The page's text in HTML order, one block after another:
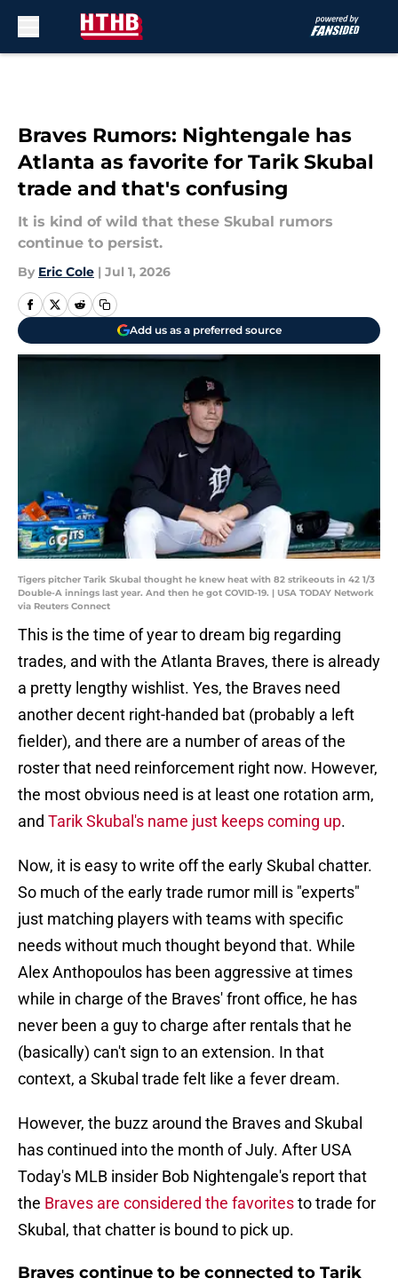
Braves Rumors: Nightengale has
Atlanta as favorite for Tarik Skubal
trade and that's confusing
It is kind of wild that these Skubal rumors
continue to persist.
By Eric Cole | Jul 1, 2026
Add us as a preferred source
Tigers pitcher Tarik Skubal thought he knew heat with 82 strikeouts in 42 1/3
Double-A innings last year. And then he got COVID-19. | USA TODAY Network
via Reuters Connect
This is the time of year to dream big regarding
trades, and with the Atlanta Braves, there is already
a pretty lengthy wishlist. Yes, the Braves need
another decent right-handed bat (probably a left
fielder), and there are a number of areas of the
roster that need reinforcement right now. However,
the most obvious need is at least one rotation arm,
and Tarik Skubal's name just keeps coming up.
Now, it is easy to write off the early Skubal chatter.
So much of the early trade rumor mill is "experts"
just matching players with teams with specific
needs without much thought beyond that. While
Alex Anthopoulos has been aggressive at times
while in charge of the Braves' front office, he has
never been a guy to charge after rentals that he
(basically) can't sign to an extension. In that
context, a Skubal trade felt like a fever dream.
However, the buzz around the Braves and Skubal
has continued into the month of July. After USA
Today's MLB insider Bob Nightengale's report that
the Braves are considered the favoritesto trade for
Skubal, that chatter is bound to pick up.
Braves continue to be connected to Tarik